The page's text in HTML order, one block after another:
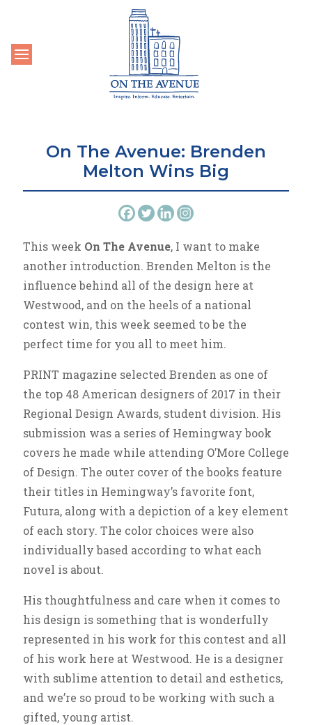
Toggle navigation
On The Avenue: Brenden
Melton Wins Big
This week On The Avenue, I want to make
another introduction. Brenden Melton is the
influence behind all of the design here at
Westwood, and on the heels of a national
contest win, this week seemed to be the
perfect time for you all to meet him.
PRINT magazine selected Brenden as one of
the top 48 American designers of 2017 in their
Regional Design Awards, student division. His
submission was a series of Hemingway book
covers he made while attending O’More College
of Design. The outer cover of the books feature
their titles in Hemingway’s favorite font,
Futura, along with a depiction of a key element
of each story. The color choices were also
individually based according to what each
novel is about.
His thoughtfulness and care when it comes to
his design is something that is wonderfully
represented in his work for this contest and all
of his work here at Westwood. He is a designer
with sublime attention to detail and esthetics,
and we’re so proud to be working with such a
gifted, young artist.